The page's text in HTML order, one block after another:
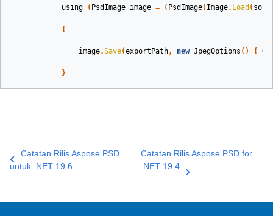
using ( PsdImage image = ( PsdImage) Image. Load (
{
image.Save(exportPath, new JpegOptions () {
}
Catatan Rilis Aspose.PSD
untuk .NET 19.6
Catatan Rilis Aspose.PSD for
.NET 19.4